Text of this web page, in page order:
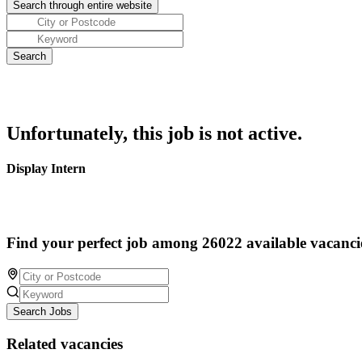
Unfortunately, this job is not active.
Display Intern
Find your perfect job among 26022 available
Search Jobs
Related vacancies